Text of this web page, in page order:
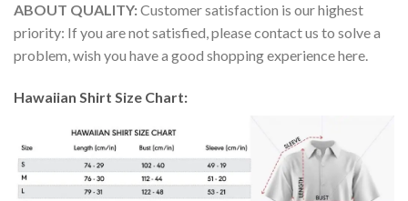
ABOUT QUALITY:Customer satisfaction is our highest
priority: If you are not satisfied, please contact us to solve a
problem, wish you have a good shopping experience here.
Hawaiian Shirt Size Chart: